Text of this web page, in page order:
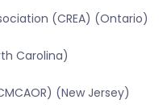
(CREA) (Ontario)
Carolina)
(New Jersey)